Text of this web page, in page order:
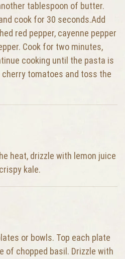
tablespoon of butter.
cook for 30 seconds.Add
red pepper, cayenne pepper
Cook for two minutes,
cooking until the pasta is
tomatoes and toss the
heat, drizzle with lemon juice
kale.
or bowls. Top each plate
of chopped basil. Drizzle with